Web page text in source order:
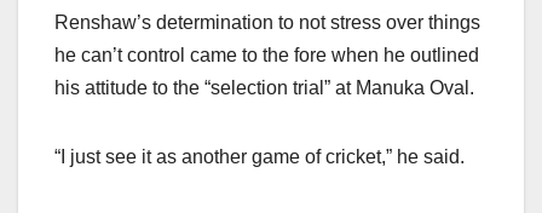
Renshaw’s determination to not stress over things
he can’t control came to the fore when he outlined
his attitude to the “selection trial” at Manuka Oval.
“I just see it as another game of cricket,” he said.